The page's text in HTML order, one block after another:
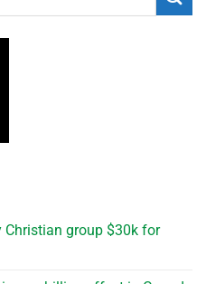
group $30k for